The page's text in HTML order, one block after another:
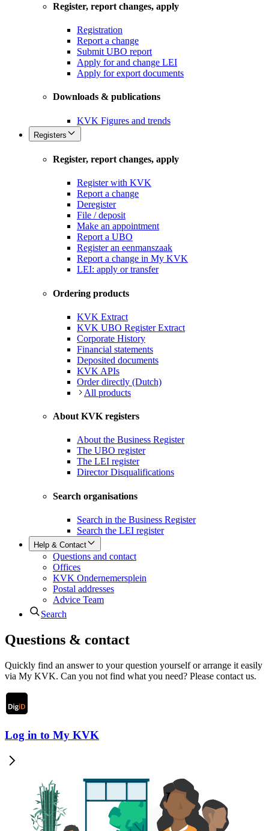
Register, report changes, apply
Registration
Report a change
Submit UBO report
Apply for and change LEI
Apply for export documents
Downloads & publications
KVK Figures and trends
Registers
Register, report changes, apply
Register with KVK
Report a change
Deregister
File / deposit
Make an appointment
Report a UBO
Register an eenmanszaak
Report a change in My KVK
LEI: apply or transfer
Ordering products
KVK Extract
KVK UBO Register Extract
Corporate History
Financial statements
Deposited documents
KVK APIs
Order directly (Dutch)
All products
About KVK registers
About the Business Register
The UBO register
The LEI register
Director Disqualifications
Search organisations
Search in the Business Register
Search the LEI register
Help & Contact
Questions and contact
Offices
KVK Ondernemersplein
Postal addresses
Advice Team
Search
Questions & contact
Quickly find an answer to your question yourself or arrange it easily
via My KVK. Can you not find what you need? Please contact us.
Log in to My KVK